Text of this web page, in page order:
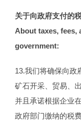
关于向政府支付的
About taxes, fees,
government:
13.我们将确保向政
矿石开采、贸易、
并且承诺根据企业
政府部门缴纳的税